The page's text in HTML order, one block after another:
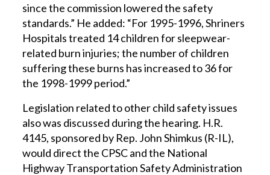
since the commission lowered the safety
standards.” He added: “For 1995-1996, Shriners
Hospitals treated 14 children for sleepwear-
related burn injuries; the number of children
suffering these burns has increased to 36 for
the 1998-1999 period.”
Legislation related to other child safety issues
also was discussed during the hearing. H.R.
4145, sponsored by Rep. John Shimkus (R-IL),
would direct the CPSC and the National
Highway Transportation Safety Administration